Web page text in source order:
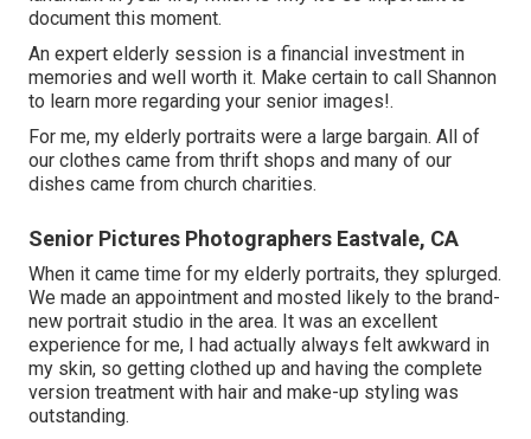
document this moment.
An expert elderly session is a financial investment in
memories and well worth it. Make certain to call Shannon
to learn more regarding your senior images!.
For me, my elderly portraits were a large bargain. All of
our clothes came from thrift shops and many of our
dishes came from church charities.
Senior Pictures Photographers Eastvale, CA
When it came time for my elderly portraits, they splurged.
We made an appointment and mosted likely to the brand-
new portrait studio in the area. It was an excellent
experience for me, I had actually always felt awkward in
my skin, so getting clothed up and having the complete
version treatment with hair and make-up styling was
outstanding.